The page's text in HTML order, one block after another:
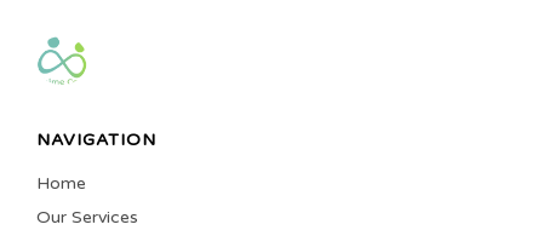
NAVIGATION
Home
Our Services